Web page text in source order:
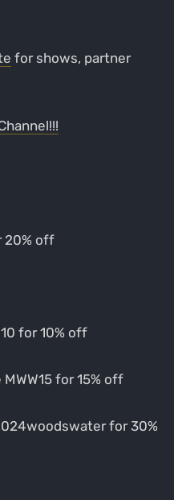
for shows, partner
20% off
for 10% off
for 15% off
for 30%